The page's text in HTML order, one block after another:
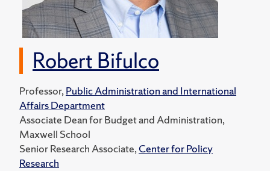
Robert Bifulco
Professor,Public Administration and International
Affairs Department
Associate Dean for Budget and Administration,
Maxwell School
Senior Research Associate,Center for Policy
Research